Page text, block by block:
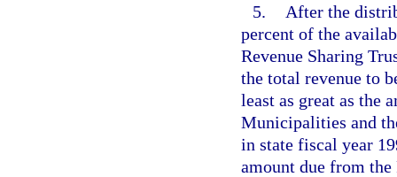
5.
After the
percent of the
Revenue Sharing
the total revenue to
least as great as the
Municipalities and
in state fiscal year
amount due from